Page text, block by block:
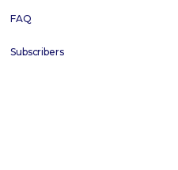
FAQ
Subscribers